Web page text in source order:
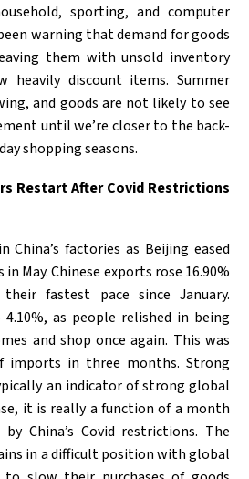
sporting, and computer
warning that demand for goods
them with unsold inventory
heavily discount items. Summer
and goods are not likely to see
until we’re closer to the back-
shopping seasons.
Restart After Covid Restrictions
factories as Beijing eased
May. Chinese exports rose 16.90%
fastest pace since January.
as people relished in being
and shop once again. This was
imports in three months. Strong
an indicator of strong global
it is really a function of a month
China’s Covid restrictions. The
in a difficult position with global